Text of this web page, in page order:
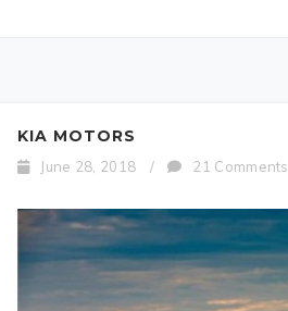
KIA MOTORS
June 28, 2018 / 21 Comments